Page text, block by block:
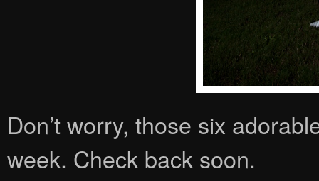
Don’t worry, those six
week. Check back soon.